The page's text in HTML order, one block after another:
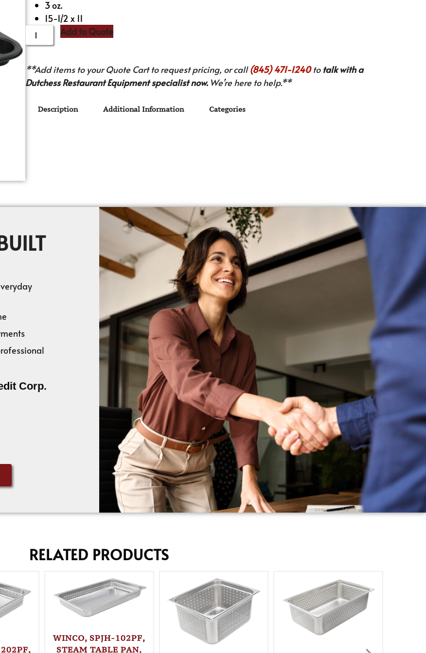
3 oz.
15-1/2 x 11
Add to Quote
**Add items to your Quote Cart to request pricing, or call(845) 471-1240to talk with a
Dutchess Restaurant Equipment specialist now.We’re here to help.**
Description Additional Information Categories
Corp.
RELATED PRODUCTS
WINCO, SPJH-102PF,
STEAM TABLE PAN,